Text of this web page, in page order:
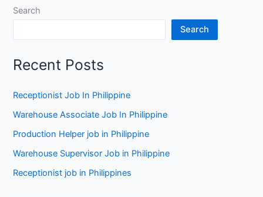
Search
Search
Recent Posts
Receptionist Job In Philippine
Warehouse Associate Job In Philippine
Production Helper job in Philippine
Warehouse Supervisor Job in Philippine
Receptionist job in Philippines